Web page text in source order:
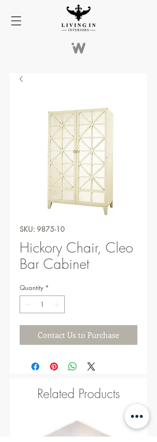
SKU: 9875-10
Hickory Chair, Cleo
Bar Cabinet
Quantity *
Contact Us to Purchase
Related Products